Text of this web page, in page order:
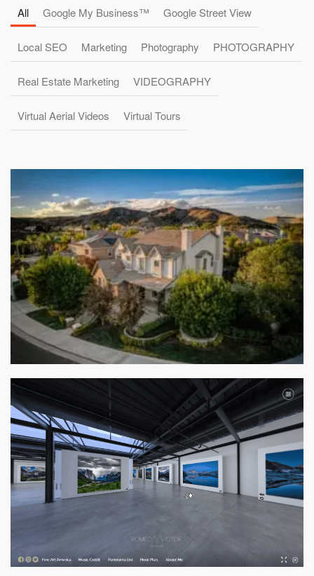
All Google My Business™ Google Street View
Local SEO Marketing Photography PHOTOGRAPHY
Real Estate Marketing VIDEOGRAPHY
Virtual Aerial Videos Virtual Tours